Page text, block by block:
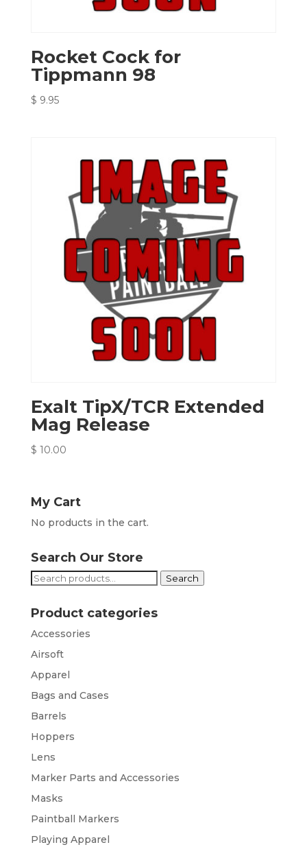
Rocket Cock for
Tippmann 98
$ 9.95
Exalt TipX/TCR Extended
Mag Release
$ 10.00
My Cart
No products in the cart.
Search Our Store
Search
Search
Product categories
Accessories
Airsoft
Apparel
Bags and Cases
Barrels
Hoppers
Lens
Marker Parts and Accessories
Masks
Paintball Markers
Playing Apparel